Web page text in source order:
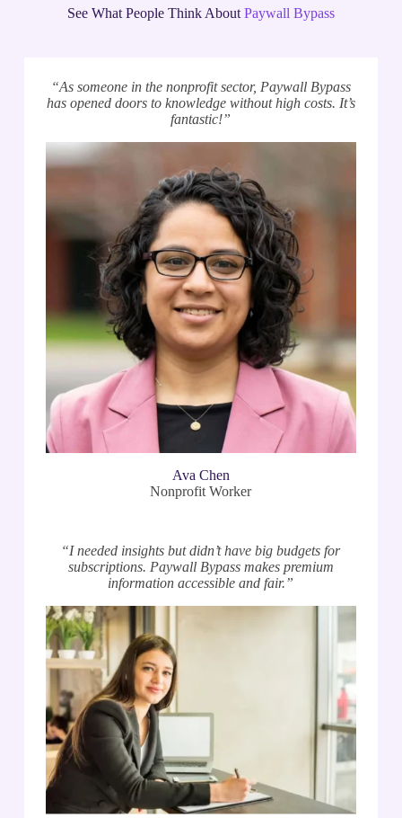
See What People Think About Paywall Bypass
“As someone in the nonprofit sector, Paywall Bypass
has opened doors to knowledge without high costs. It’s
fantastic!”
Ava Chen
Nonprofit Worker
“I needed insights but didn’t have big budgets for
subscriptions. Paywall Bypass makes premium
information accessible and fair.”